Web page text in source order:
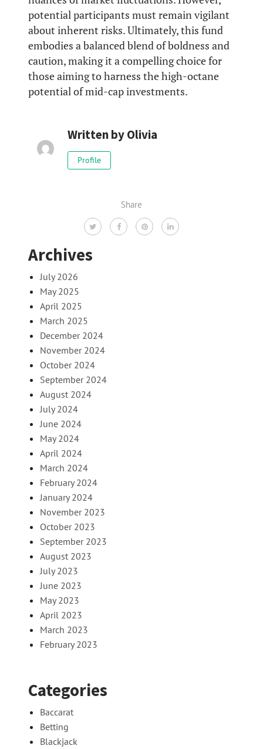
potential participants must remain vigilant
about inherent risks. Ultimately, this fund
embodies a balanced blend of boldness and
caution, making it a compelling choice for
those aiming to harness the high-octane
potential of mid-cap investments.
Written byOlivia
Profile
Share
Archives
July 2026
May 2025
April 2025
March 2025
December 2024
November 2024
October 2024
September 2024
August 2024
July 2024
June 2024
May 2024
April 2024
March 2024
February 2024
January 2024
November 2023
October 2023
September 2023
August 2023
July 2023
June 2023
May 2023
April 2023
March 2023
February 2023
Categories
Baccarat
Betting
Blackjack